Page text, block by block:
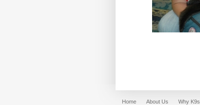
Home About Us Why K9s